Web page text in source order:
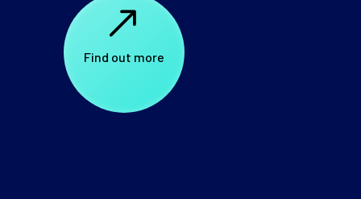
$
Find out more